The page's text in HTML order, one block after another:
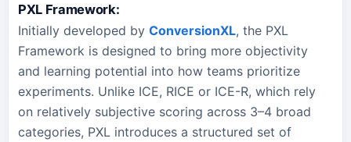
PXL Framework:
Initially developed by ConversionXL, the PXL
Framework is designed to bring more objectivity
and learning potential into how teams prioritize
experiments. Unlike ICE, RICE or ICE-R, which rely
on relatively subjective scoring across 3–4 broad
categories, PXL introduces a structured set of